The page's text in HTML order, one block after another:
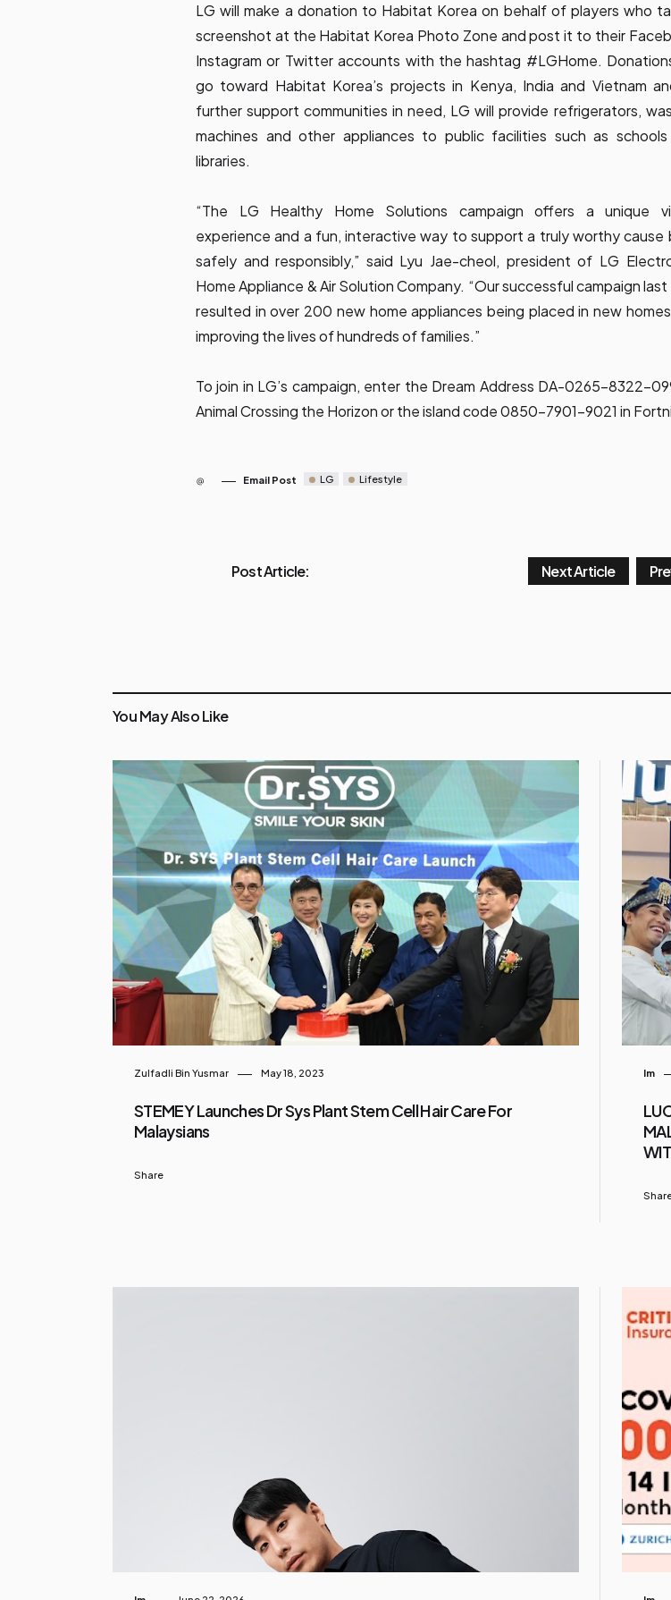
LG will make a donation to Habitat Korea on behalf of players who
screenshot at the Habitat Korea Photo Zone and post it to their
Instagram or Twitter accounts with the hashtag #LGHome.
go toward Habitat Korea’s projects in Kenya, India and Vietnam
further support communities in need, LG will provide refrigerators,
machines and other appliances to public facilities such as
libraries.
“The LG Healthy Home Solutions campaign offers a unique
experience and a fun, interactive way to support a truly worthy cause
safely and responsibly,” said Lyu Jae-cheol, president of LG
Home Appliance & Air Solution Company. “Our successful campaignlast
resulted in over 200 new home appliances being placed in new
improving the lives of hundreds of families.”
To join in LG’s campaign, enter the Dream Address DA-0265-8322-
Animal Crossing the Horizon or the island code 0850-7901-9021 in
Email Post LG Lifestyle
Post Article: Next Article
You May Also Like
Zulfadli Bin Yusmar May 18, 2023
STEMEY Launches Dr Sys Plant Stem Cell Hair Care For
Malaysians
Share
Im